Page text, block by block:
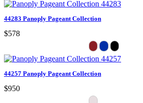
44283 Panoply Pageant Collection
$578
44257 Panoply Pageant Collection
$950